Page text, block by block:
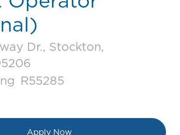
Dr., Stockton,
Job Id
R55285
Apply Now